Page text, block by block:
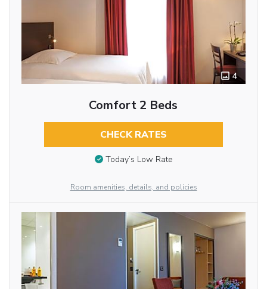
4
Comfort 2 Beds
CHECK RATES
Today’s Low Rate
Room amenities, details, and policies